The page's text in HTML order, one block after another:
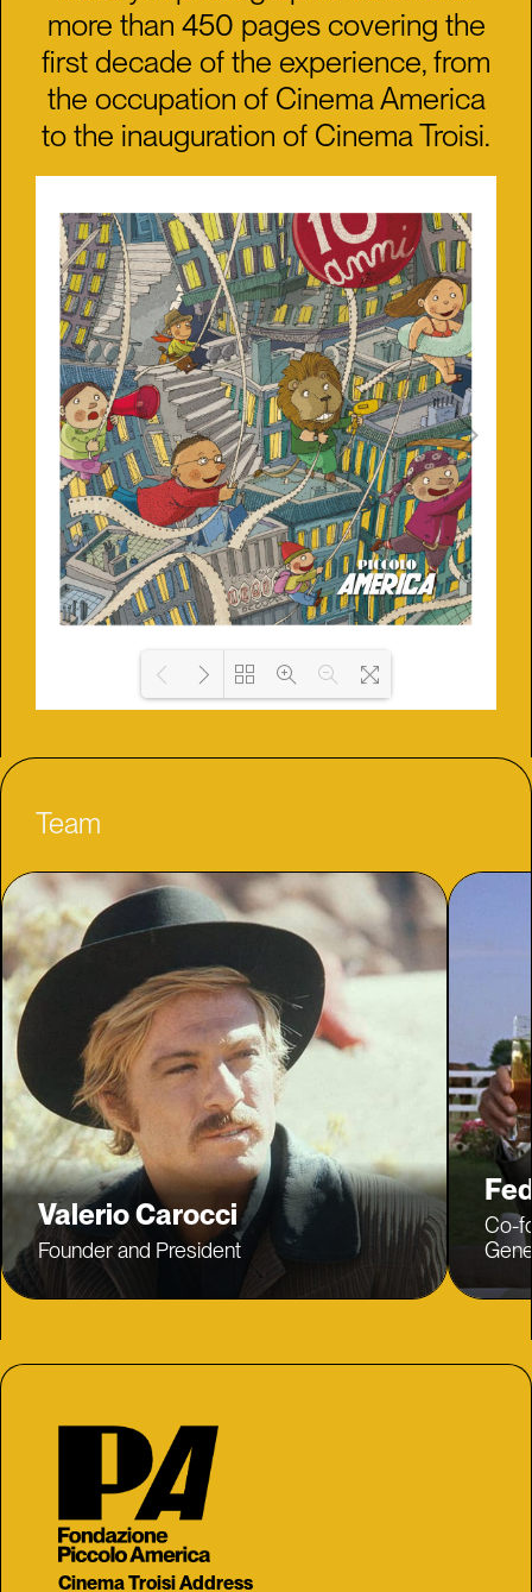
more than 450 pages covering the
first decade of the experience, from
the occupation of Cinema America
to the inauguration of Cinema Troisi.
Team
Valerio Carocci
Founder and President
Co-
Cinema Troisi Address